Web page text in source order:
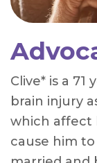
Clive* is a
brain injury
which affect
cause him